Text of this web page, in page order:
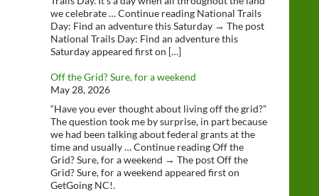
we celebrate … Continue reading National Trails
Day: Find an adventure this Saturday → The post
National Trails Day: Find an adventure this
Saturday appeared first on […]
Off the Grid? Sure, for a weekend
May 28, 2026
“Have you ever thought about living off the grid?”
The question took me by surprise, in part because
we had been talking about federal grants at the
time and usually … Continue reading Off the
Grid? Sure, for a weekend → The post Off the
Grid? Sure, for a weekend appeared first on
GetGoing NC!.